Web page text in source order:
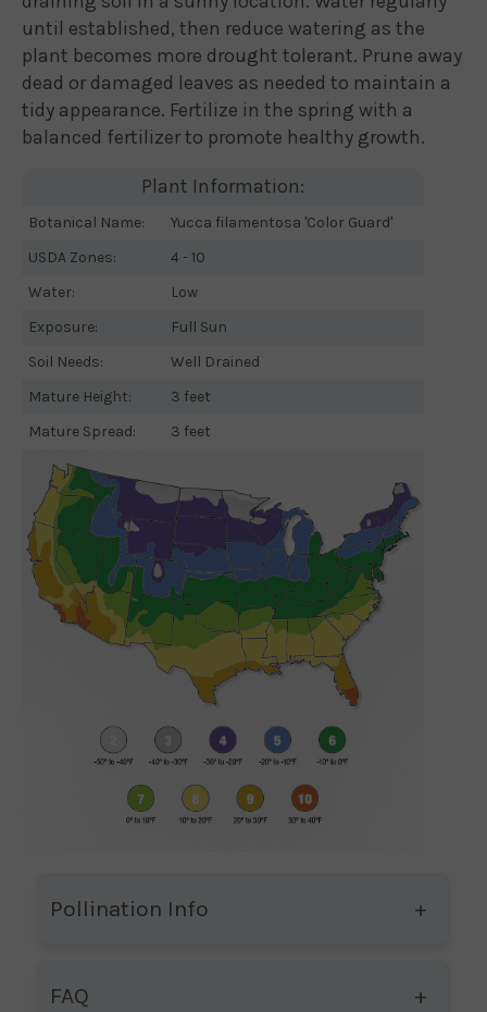
until established, then reduce watering as the
plant becomes more drought tolerant. Prune away
dead or damaged leaves as needed to maintain a
tidy appearance. Fertilize in the spring with a
balanced fertilizer to promote healthy growth.
Plant Information:
Botanical Name:
Yucca filamentosa 'Color Guard'
USDA Zones:
4 - 10
Water:
Low
Exposure:
Full Sun
Soil Needs:
Well Drained
Mature Height:
3 feet
Mature Spread:
3 feet
Pollination Info
FAQ